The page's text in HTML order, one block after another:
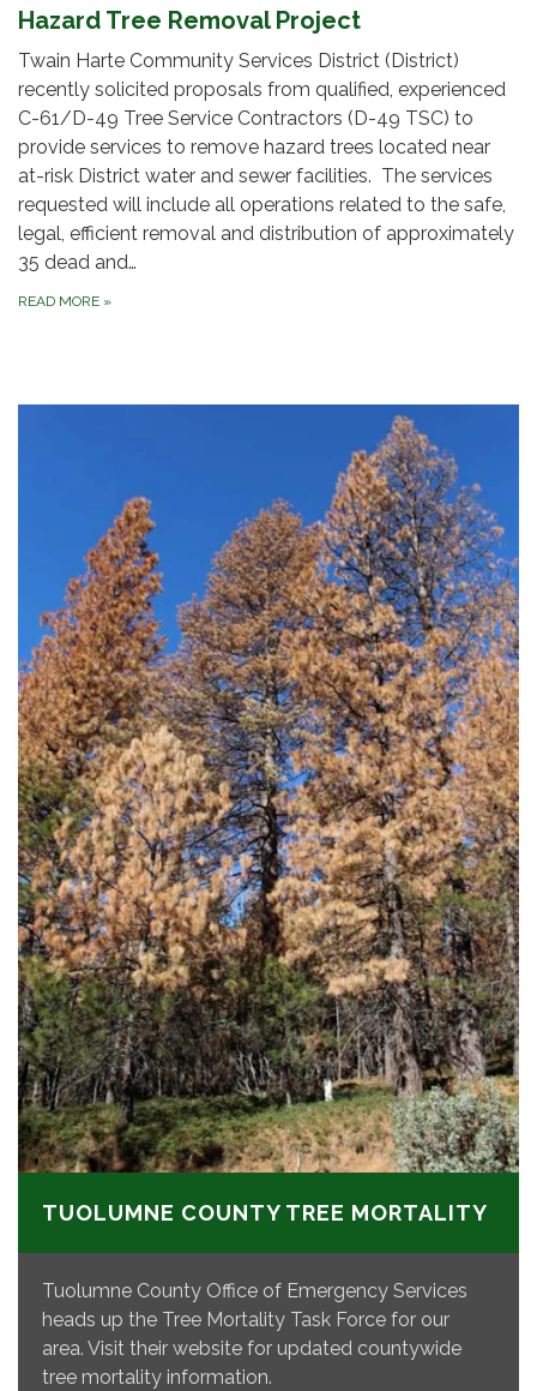
Hazard Tree Removal Project
Twain Harte Community Services District (District)
recently solicited proposals from qualified, experienced
C-61/D-49 Tree Service Contractors (D-49 TSC) to
provide services to remove hazard trees located near
at-risk District water and sewer facilities. The services
requested will include all operations related to the safe,
legal, efficient removal and distribution of approximately
35 dead and…
READ MORE »
TUOLUMNE COUNTY TREE MORTALITY
Tuolumne County Office of Emergency Services
heads up the Tree Mortality Task Force for our
area. Visit their website for updated countywide
tree mortality information.